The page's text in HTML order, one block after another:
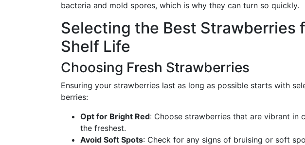
bacteria and mold spores, which is why they can turn so quickly.
Selecting the Best Strawberries
Shelf Life
Choosing Fresh Strawberries
Ensuring your strawberries last as long as possible starts with
berries:
Opt for Bright Red: Choose strawberries that are vibrant in
the freshest.
Avoid Soft Spots: Check for any signs of bruising or soft